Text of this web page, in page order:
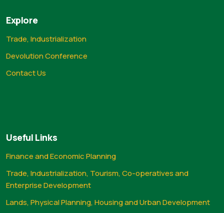
Explore
Trade, Industrialization
Devolution Conference
Contact Us
Useful Links
Finance and Economic Planning
Trade, Industrialization, Tourism, Co-operatives and
Enterprise Development
Lands, Physical Planning, Housing and Urban Development